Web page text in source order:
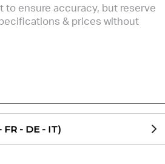
to ensure accuracy, but reserve
& prices without
FR - DE - IT)